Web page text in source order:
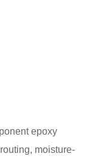
epoxy
moisture-